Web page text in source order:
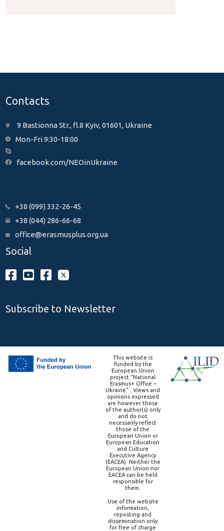
Contacts
9 Bastionna Str., fl.8 Kyiv, 01601, Ukraine
Mon-Fri 9:30-18:00
facebook.com/NEOinUkraine
+38 (099) 332-26-45
+38 (044) 286-66-68
office@erasmusplus.org.ua
Social
Subscribe to Newsletter
This website is
funded by the
European Union
project “National
Erasmus+ Office –
Ukraine” . Views and
opinions expressed
are however those
of the author(s) only
and do not
necessarily reflect
those of the
European Union or
European Education
and Culture
Executive Agency
(EACEA). Neither the
European Union nor
EACEA can be held
responsible for
them.
Use of the website
information,
reposting and
dissemination only
for free of charge